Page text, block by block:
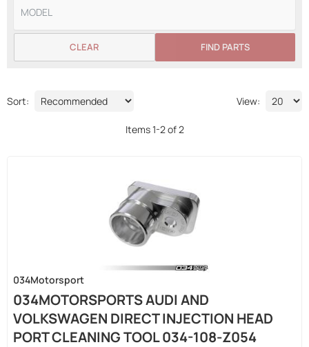
FIND PARTS
CLEAR
Sort: View:
Items1-2of2
034Motorsport
034MOTORSPORTS AUDI AND
VOLKSWAGEN DIRECT INJECTION HEAD
PORT CLEANING TOOL 034-108-Z054